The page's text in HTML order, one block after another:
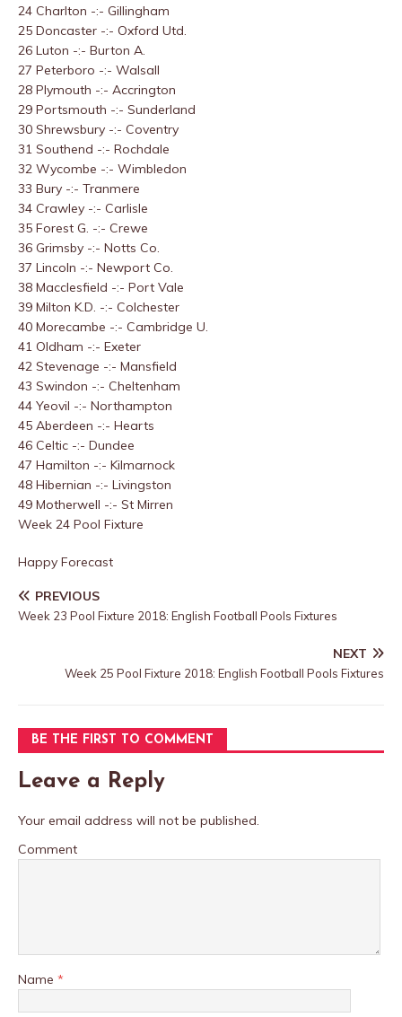
24 Charlton -:- Gillingham
25 Doncaster -:- Oxford Utd.
26 Luton -:- Burton A.
27 Peterboro -:- Walsall
28 Plymouth -:- Accrington
29 Portsmouth -:- Sunderland
30 Shrewsbury -:- Coventry
31 Southend -:- Rochdale
32 Wycombe -:- Wimbledon
33 Bury -:- Tranmere
34 Crawley -:- Carlisle
35 Forest G. -:- Crewe
36 Grimsby -:- Notts Co.
37 Lincoln -:- Newport Co.
38 Macclesfield -:- Port Vale
39 Milton K.D. -:- Colchester
40 Morecambe -:- Cambridge U.
41 Oldham -:- Exeter
42 Stevenage -:- Mansfield
43 Swindon -:- Cheltenham
44 Yeovil -:- Northampton
45 Aberdeen -:- Hearts
46 Celtic -:- Dundee
47 Hamilton -:- Kilmarnock
48 Hibernian -:- Livingston
49 Motherwell -:- St Mirren
Week 24 Pool Fixture
Happy Forecast
PREVIOUS
Week 23 Pool Fixture 2018: English Football Pools Fixtures
NEXT
Week 25 Pool Fixture 2018: English Football Pools Fixtures
BE THE FIRST TO COMMENT
Leave a Reply
Your email address will not be published.
Comment
Name *